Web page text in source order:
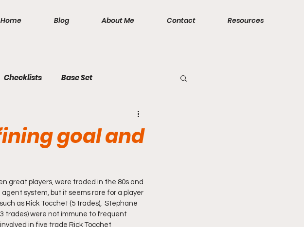
Home Blog About Me Contact Resources
Checklists Base Set
goal and
great players, were traded in the 80s and
system, but it seems rare for a player
as Rick Tocchet (5 trades),  Stephane
trades) were not immune to frequent
in five trade Rick Tocchet